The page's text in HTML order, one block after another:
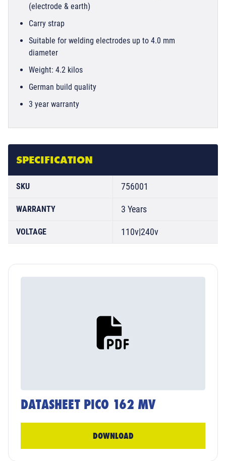
(electrode & earth)
Carry strap
Suitable for welding electrodes up to 4.0 mm
diameter
Weight: 4.2 kilos
German build quality
3 year warranty
SPECIFICATION
SKU 756001
WARRANTY 3 Years
VOLTAGE 110v|240v
DATASHEET PICO 162 MV
DOWNLOAD